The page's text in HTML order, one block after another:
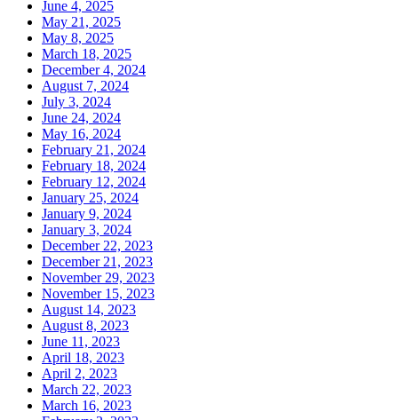
June 4, 2025
May 21, 2025
May 8, 2025
March 18, 2025
December 4, 2024
August 7, 2024
July 3, 2024
June 24, 2024
May 16, 2024
February 21, 2024
February 18, 2024
February 12, 2024
January 25, 2024
January 9, 2024
January 3, 2024
December 22, 2023
December 21, 2023
November 29, 2023
November 15, 2023
August 14, 2023
August 8, 2023
June 11, 2023
April 18, 2023
April 2, 2023
March 22, 2023
March 16, 2023